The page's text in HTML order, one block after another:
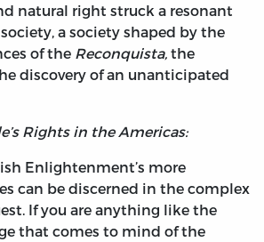
natural right struck a resonant
a society shaped by the
of the Reconquista, the
discovery of an unanticipated
Rights in the Americas:
Enlightenment’s more
can be discerned in the complex
If you are anything like the
that comes to mind of the